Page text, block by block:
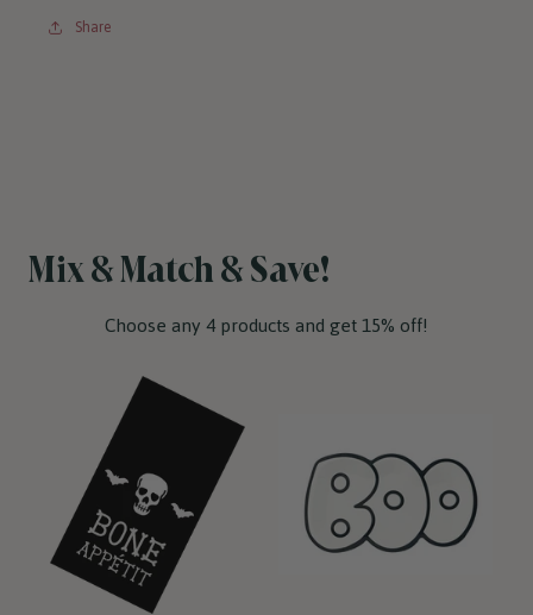
Share
Mix & Match & Save!
Choose any 4 products and get 15% off!